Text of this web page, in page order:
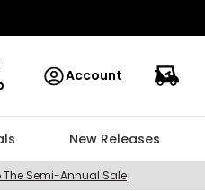
Account
New Releases
The Semi-Annual Sale